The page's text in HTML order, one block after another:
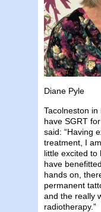
Diane Pyle
Tacolneston
have SGRT
said: “Having
treatment, I
little excited to
have
hands on,
permanent
and the really
radiotherapy.”